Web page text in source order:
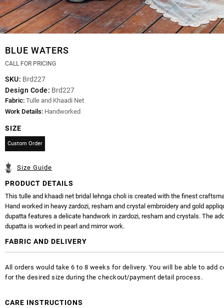
BLUE WATERS
CALL FOR PRICING
SKU: Brd227
Design Code: Brd227
Fabric: Tulle and Khaadi Net
Work Details: Handworked
SIZE
Custom Order
Size Guide
PRODUCT DETAILS
This tulle and khaadi net bridal lehnga choli is created with the finest
Hand worked in heavy zardozi, resham and crystal embroidery and gold
dupatta features a delicate handwork in zardozi, resham and crystals. The
dupatta is worked in pearl and mirror work.
FABRIC AND DELIVERY
All orders would take 6 to 8 weeks for delivery. You will be able to add
for the desired size during the checkout/payment detail process.
CARE INSTRUCTIONS